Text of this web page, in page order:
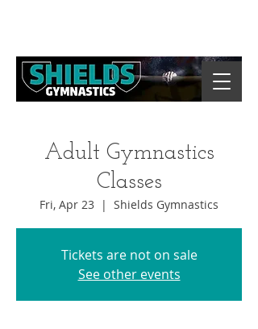
Adult Gymnastics
Classes
Fri, Apr 23
  |
Shields Gymnastics
Tickets are not on sale
See other events